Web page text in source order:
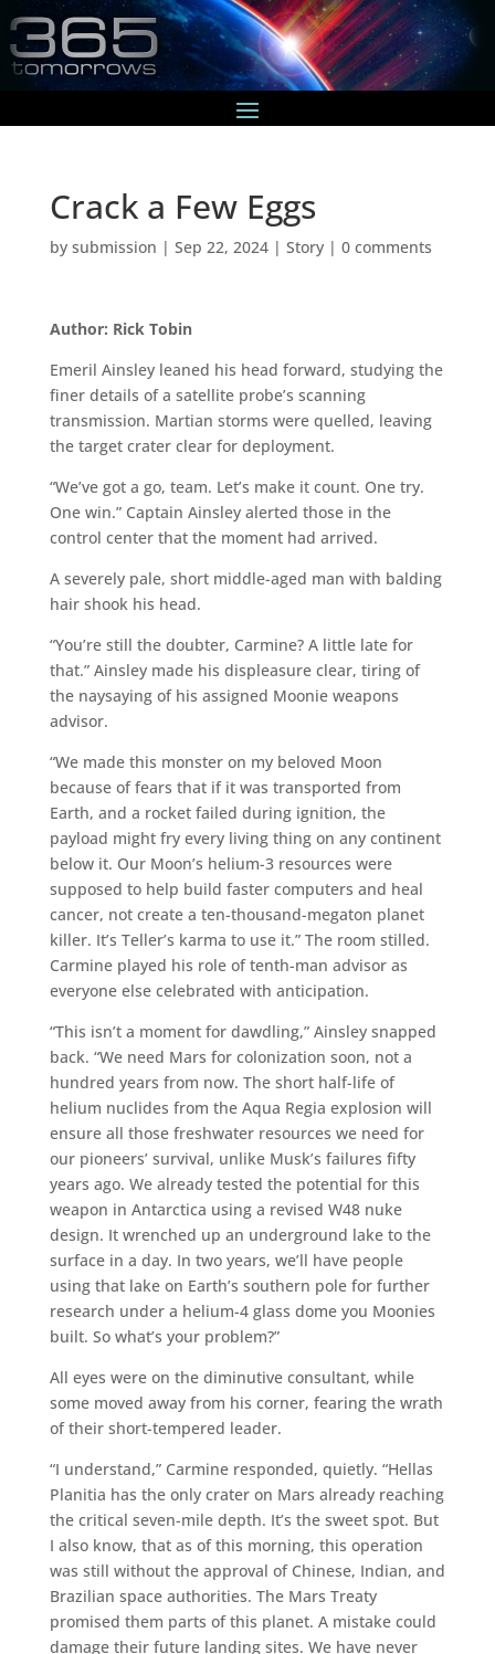
Crack a Few Eggs
by submission | Sep 22, 2024| Story| 0 comments
Author: Rick Tobin
Emeril Ainsley leaned his head forward, studying the
finer details of a satellite probe’s scanning
transmission. Martian storms were quelled, leaving
the target crater clear for deployment.
“We’ve got a go, team. Let’s make it count. One try.
One win.” Captain Ainsley alerted those in the
control center that the moment had arrived.
A severely pale, short middle-aged man with balding
hair shook his head.
“You’re still the doubter, Carmine? A little late for
that.” Ainsley made his displeasure clear, tiring of
the naysaying of his assigned Moonie weapons
advisor.
“We made this monster on my beloved Moon
because of fears that if it was transported from
Earth, and a rocket failed during ignition, the
payload might fry every living thing on any continent
below it. Our Moon’s helium-3 resources were
supposed to help build faster computers and heal
cancer, not create a ten-thousand-megaton planet
killer. It’s Teller’s karma to use it.” The room stilled.
Carmine played his role of tenth-man advisor as
everyone else celebrated with anticipation.
“This isn’t a moment for dawdling,” Ainsley snapped
back. “We need Mars for colonization soon, not a
hundred years from now. The short half-life of
helium nuclides from the Aqua Regia explosion will
ensure all those freshwater resources we need for
our pioneers’ survival, unlike Musk’s failures fifty
years ago. We already tested the potential for this
weapon in Antarctica using a revised W48 nuke
design. It wrenched up an underground lake to the
surface in a day. In two years, we’ll have people
using that lake on Earth’s southern pole for further
research under a helium-4 glass dome you Moonies
built. So what’s your problem?”
All eyes were on the diminutive consultant, while
some moved away from his corner, fearing the wrath
of their short-tempered leader.
“I understand,” Carmine responded, quietly. “Hellas
Planitia has the only crater on Mars already reaching
the critical seven-mile depth. It’s the sweet spot. But
I also know, that as of this morning, this operation
was still without the approval of Chinese, Indian, and
Brazilian space authorities. The Mars Treaty
promised them parts of this planet. A mistake could
damage their future landing sites. We have never